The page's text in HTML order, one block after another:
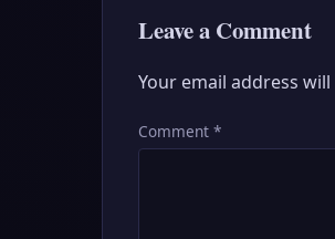
Leave a Comment
Your email address
Comment *